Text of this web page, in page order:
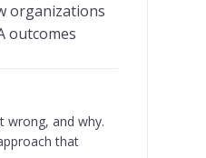
organizations
outcomes
wrong, and why.
that